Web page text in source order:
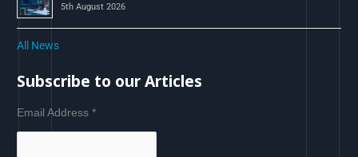
5th August 2026
All News
Subscribe to our Articles
Email Address*